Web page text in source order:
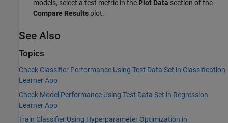
models, select a test metric in the Plot Data section of the
Compare Results plot.
See Also
Topics
Check Classifier Performance Using Test Data Set in Classification
Learner App
Check Model Performance Using Test Data Set in Regression
Learner App
Train Classifier Using Hyperparameter Optimization in